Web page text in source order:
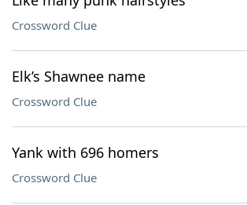
Crossword Clue
Elk’s Shawnee name
Crossword Clue
Yank with 696 homers
Crossword Clue